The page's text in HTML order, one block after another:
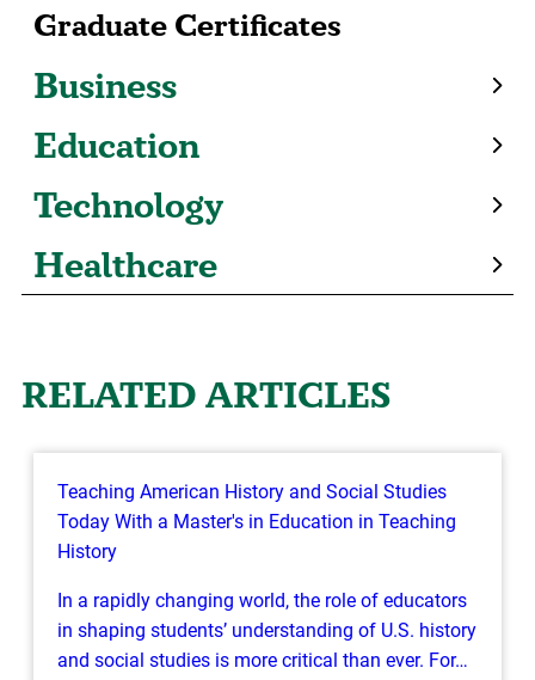
Graduate Certificates
Business
Education
Technology
Healthcare
RELATED ARTICLES
Teaching American History and Social Studies
Today With a Master's in Education in Teaching
History
In a rapidly changing world, the role of educators
in shaping students’ understanding of U.S. history
and social studies is more critical than ever. For…